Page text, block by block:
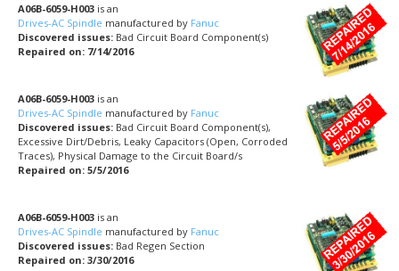
A06B-6059-H003 is an
Drives-AC Spindle manufactured by Fanuc
Discovered issues: Bad Circuit Board Component(s)
Repaired on: 7/14/2016
A06B-6059-H003 is an
Drives-AC Spindle manufactured by Fanuc
Discovered issues: Bad Circuit Board Component(s),
Excessive Dirt/Debris, Leaky Capacitors (Open, Corroded
Traces), Physical Damage to the Circuit Board/s
Repaired on: 5/5/2016
A06B-6059-H003 is an
Drives-AC Spindle manufactured by Fanuc
Discovered issues: Bad Regen Section
Repaired on: 3/30/2016